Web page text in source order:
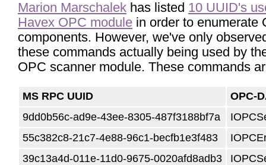
Marion Marschalek has listed 10 UUID's
Havex OPC module in order to enumerate
components. However, we've only
these commands actually being used by
OPC scanner module. These commands
MS RPC UUID
OPC-
9dd0b56c-ad9e-43ee-8305-487f3188bf7a
55c382c8-21c7-4e88-96c1-becfb1e3f483
39c13a4d-011e-11d0-9675-0020afd8adb3